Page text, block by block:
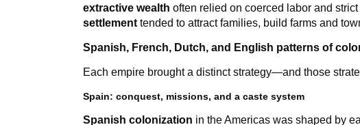
extractive wealth often relied on coerced labor and
settlement tended to attract families, build farms and
Spanish, French, Dutch, and English patterns of
Each empire brought a distinct strategy—and those
Spain: conquest, missions, and a caste system
Spanish colonization in the Americas was shaped by